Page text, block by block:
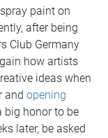
paint on
after being
Club Germany
how artists
ideas when
and opening
big honor to be
later, be asked